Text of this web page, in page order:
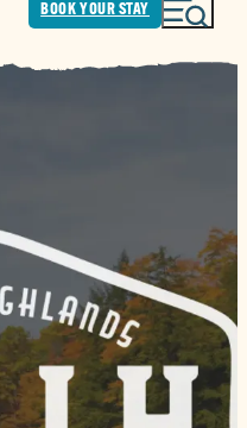
BOOK YOUR STAY